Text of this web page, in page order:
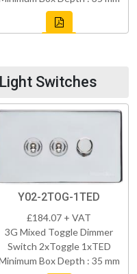
Switches
Y02-2TOG-1TED
£184.07 + VAT
3G Mixed Toggle Dimmer
Switch 2xToggle 1xTED
Box Depth : 35 mm